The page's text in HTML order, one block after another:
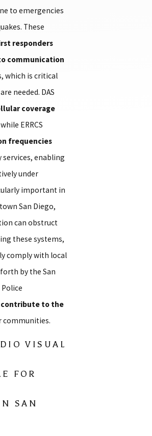
to emergencies
These
responders
communication
which is critical
needed. DAS
coverage
ERRCS
frequencies
enabling
under
important in
San Diego,
can obstruct
these systems,
comply with local
by the San
contribute to the
communities.
VISUAL
FOR
SAN